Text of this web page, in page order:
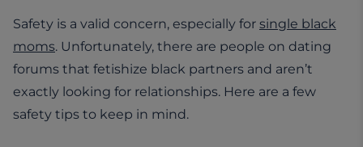
Safety is a valid concern, especially for single black
moms. Unfortunately, there are people on dating
forums that fetishize black partners and aren’t
exactly looking for relationships. Here are a few
safety tips to keep in mind.